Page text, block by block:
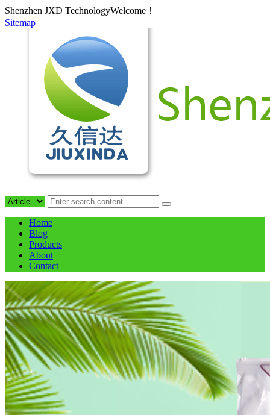
Shenzhen JXD TechnologyWelcome！
Sitemap
Home
Blog
Products
About
Contact